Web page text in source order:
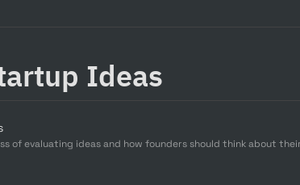
Ideas
of evaluating ideas and how founders should think about